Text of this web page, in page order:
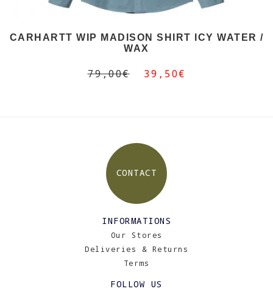
CARHARTT WIP MADISON SHIRT ICY WATER /
WAX
79,00€ 39,50€
CONTACT
INFORMATIONS
Our Stores
Deliveries & Returns
Terms
FOLLOW US